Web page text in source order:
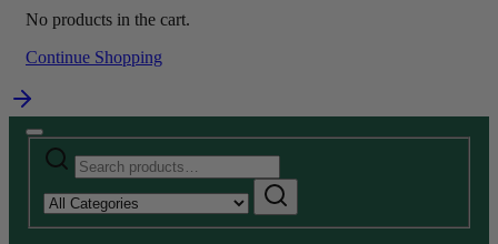
No products in the cart.
Continue Shopping
Search
for:
category:
Search